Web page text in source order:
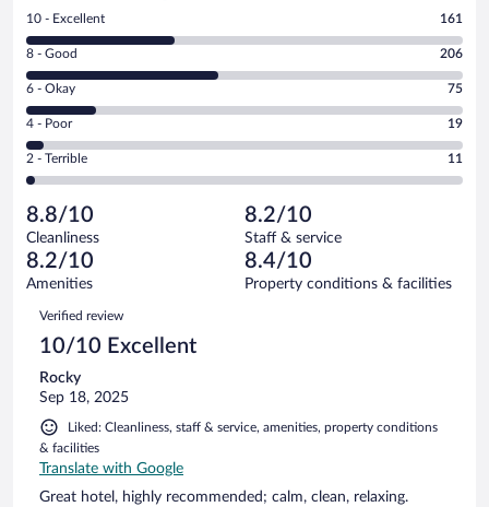
Rating
10
-
Excellent.
out
of
472
reviews
10 - Excellent 161
Rating
8
-
Good.
out
of
reviews
8 - Good 206
Rating
6
-
Okay.
of
472
reviews
6 - Okay 75
Rating
4
-
Poor.
19
out
of
472
reviews
4 - Poor 19
Rating
2
Terrible.
11
out
of
reviews
2 - Terrible 11
8.8/10
Cleanliness
8.2/10
Staff & service
8.2/10
Amenities
8.4/10
Property conditions & facilities
Reviews
Verified review
10/10 Excellent
Rocky
Sep 18, 2025
Liked: Cleanliness, staff & service, amenities, property conditions
& facilities
Translate with Google
Great hotel, highly recommended; calm, clean, relaxing.